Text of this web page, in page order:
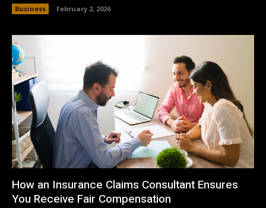
Business February 2, 2026
How an Insurance Claims Consultant Ensures
You Receive Fair Compensation